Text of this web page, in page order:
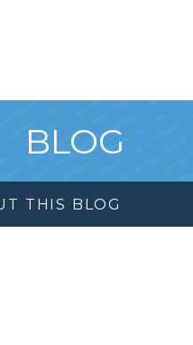
BLOG
THIS BLOG